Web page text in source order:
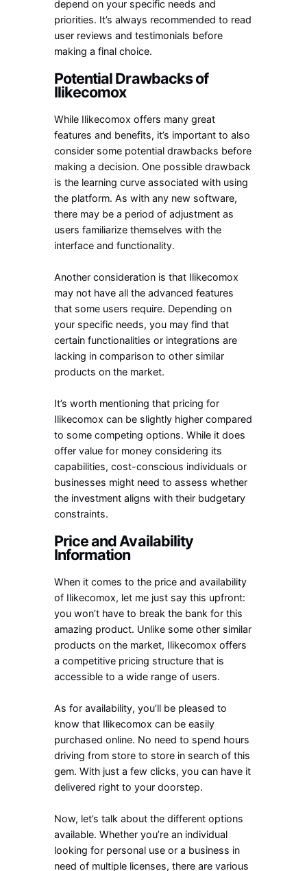
depend on your specific needs and
priorities. It’s always recommended to read
user reviews and testimonials before
making a final choice.
Potential Drawbacks of
Ilikecomox
While Ilikecomox offers many great
features and benefits, it’s important to also
consider some potential drawbacks before
making a decision. One possible drawback
is the learning curve associated with using
the platform. As with any new software,
there may be a period of adjustment as
users familiarize themselves with the
interface and functionality.
Another consideration is that Ilikecomox
may not have all the advanced features
that some users require. Depending on
your specific needs, you may find that
certain functionalities or integrations are
lacking in comparison to other similar
products on the market.
It’s worth mentioning that pricing for
Ilikecomox can be slightly higher compared
to some competing options. While it does
offer value for money considering its
capabilities, cost-conscious individuals or
businesses might need to assess whether
the investment aligns with their budgetary
constraints.
Price and Availability
Information
When it comes to the price and availability
of Ilikecomox, let me just say this upfront:
you won’t have to break the bank for this
amazing product. Unlike some other similar
products on the market, Ilikecomox offers
a competitive pricing structure that is
accessible to a wide range of users.
As for availability, you’ll be pleased to
know that Ilikecomox can be easily
purchased online. No need to spend hours
driving from store to store in search of this
gem. With just a few clicks, you can have it
delivered right to your doorstep.
Now, let’s talk about the different options
available. Whether you’re an individual
looking for personal use or a business in
need of multiple licenses, there are various